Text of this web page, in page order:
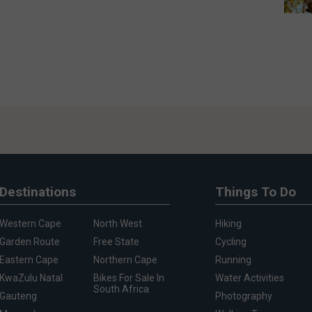
Destinations
Western Cape
Garden Route
Eastern Cape
KwaZulu Natal
Gauteng
North West
Free State
Northern Cape
Bikes For Sale In
South Africa
Things To Do
Hiking
Cycling
Running
Water Activities
Photography